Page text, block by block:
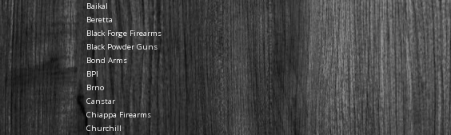
Baikal
Beretta
Black Forge Firearms
Black Powder Guns
Bond Arms
BPI
Brno
Canstar
Chiappa Firearms
Churchill